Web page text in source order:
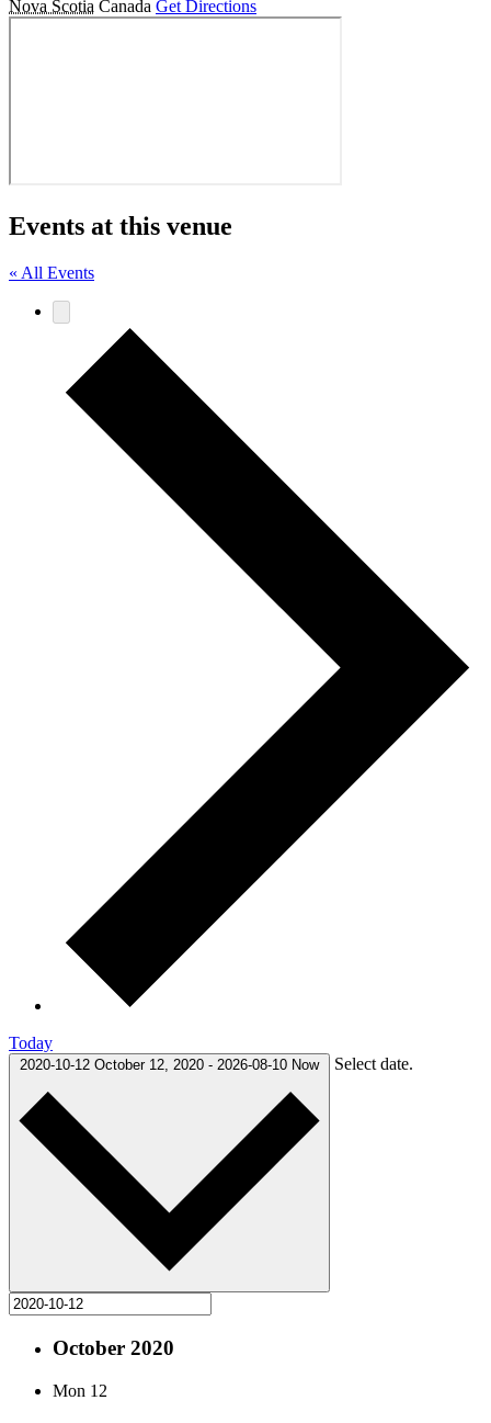
Nova Scotia Canada Get Directions
Events at this venue
« All Events
Today
2020-10-12 October 12, 2020 - 2026-08-10 Now Select date.
October 2020
Mon 12